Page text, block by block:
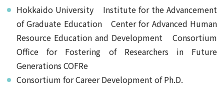
Hokkaido University Institute for the Advancement
of Graduate Education Center for Advanced Human
Resource Education and Development Consortium
Office for Fostering of Researchers in Future
Generations COFRe
Consortium for Career Development of Ph.D.